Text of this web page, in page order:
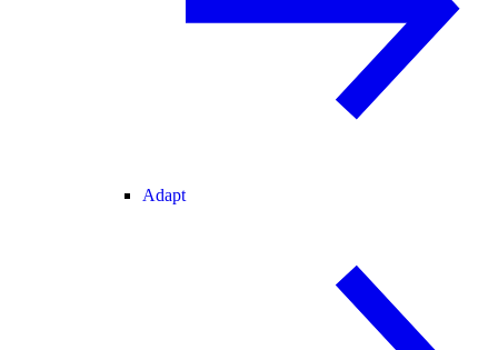
Adapt